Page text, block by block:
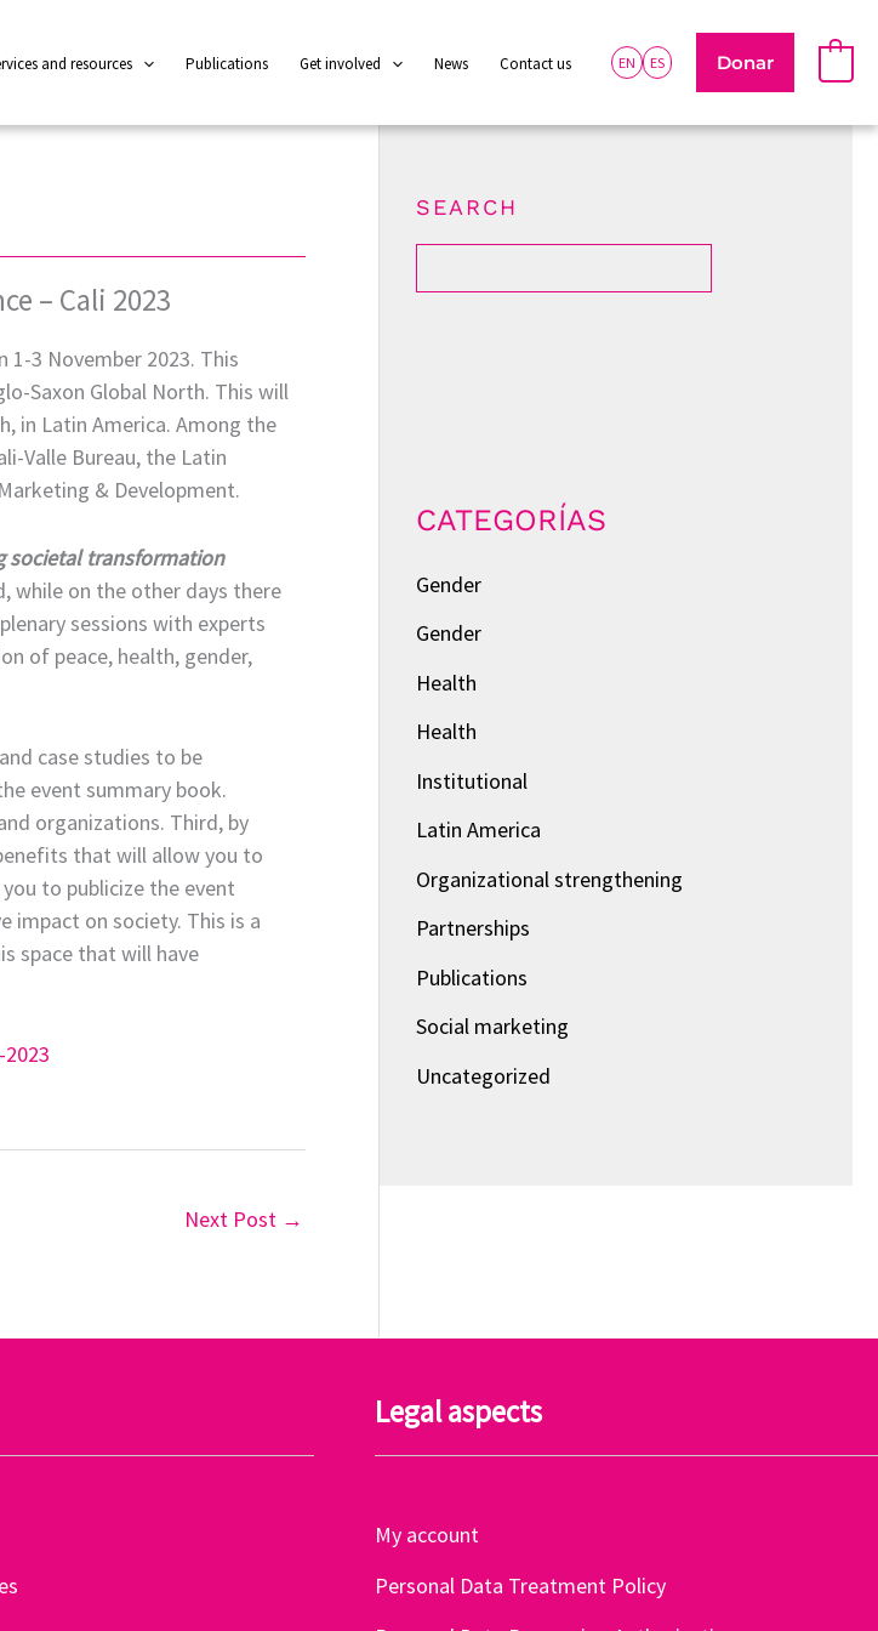
and resources Publications Get involved News Contact us EN ES Donar
– Cali 2023
1-3 November 2023. This
Saxon Global North. This will
in Latin America. Among the
Valle Bureau, the Latin
& Development.
societal transformation
while on the other days there
sessions with experts
of peace, health, gender,
case studies to be
event summary book.
organizations. Third, by
that will allow you to
to publicize the event
impact on society. This is a
space that will have
Next Post →
SEARCH
CATEGORÍAS
Gender
Gender
Health
Health
Institutional
Latin America
Organizational strengthening
Partnerships
Publications
Social marketing
Uncategorized
Legal aspects
My account
Personal Data Treatment Policy